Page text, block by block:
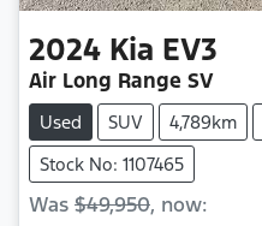
2024 Kia EV3
Air Long Range SV
Used SUV 4,789km
Stock No: 1107465
Was $49,950, now: